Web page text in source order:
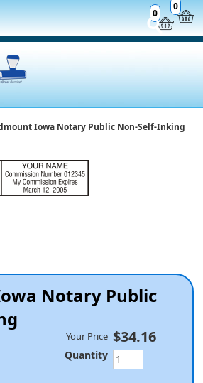
0
0
Iowa Notary Public Non-Self-Inking
Notary Public
Your Price $34.16
Quantity